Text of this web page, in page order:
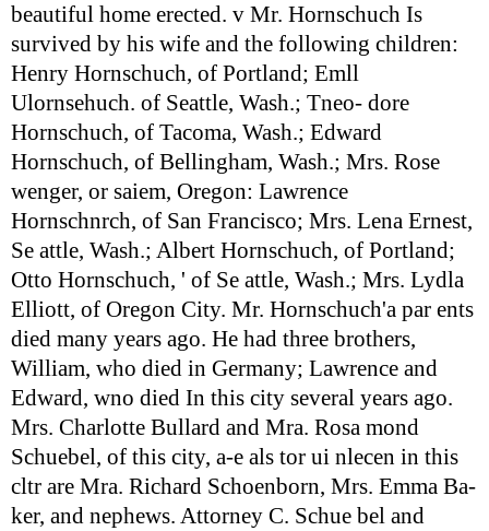
beautiful home erected. v Mr. Hornschuch Is
survived by his wife and the following children:
Henry Hornschuch, of Portland; Emll
Ulornsehuch. of Seattle, Wash.; Tneo- dore
Hornschuch, of Tacoma, Wash.; Edward
Hornschuch, of Bellingham, Wash.; Mrs. Rose
wenger, or saiem, Oregon: Lawrence
Hornschnrch, of San Francisco; Mrs. Lena Ernest,
Se attle, Wash.; Albert Hornschuch, of Portland;
Otto Hornschuch, ' of Se attle, Wash.; Mrs. Lydla
Elliott, of Oregon City. Mr. Hornschuch'a par ents
died many years ago. He had three brothers,
William, who died in Germany; Lawrence and
Edward, wno died In this city several years ago.
Mrs. Charlotte Bullard and Mra. Rosa mond
Schuebel, of this city, a-e als tor ui nlecen in this
cltr are Mra. Richard Schoenborn, Mrs. Emma Ba-
ker, and nephews. Attorney C. Schue bel and